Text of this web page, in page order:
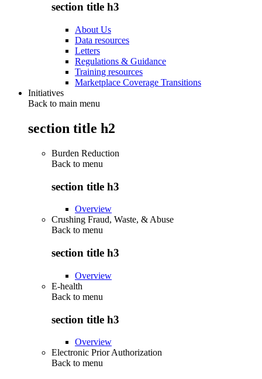
section title h3
About Us
Data resources
Letters
Regulations & Guidance
Training resources
Marketplace Coverage Transitions
Initiatives
Back to main menu
section title h2
Burden Reduction
Back to menu
section title h3
Overview
Crushing Fraud, Waste, & Abuse
Back to menu
section title h3
Overview
E-health
Back to menu
section title h3
Overview
Electronic Prior Authorization
Back to menu